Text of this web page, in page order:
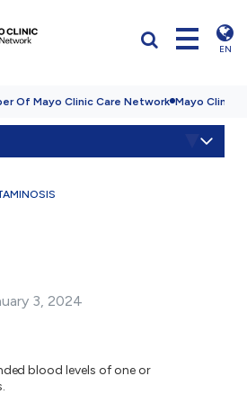
EN
Of Mayo Clinic Care Network Mayo Clinic
3, 2024
blood levels of one or